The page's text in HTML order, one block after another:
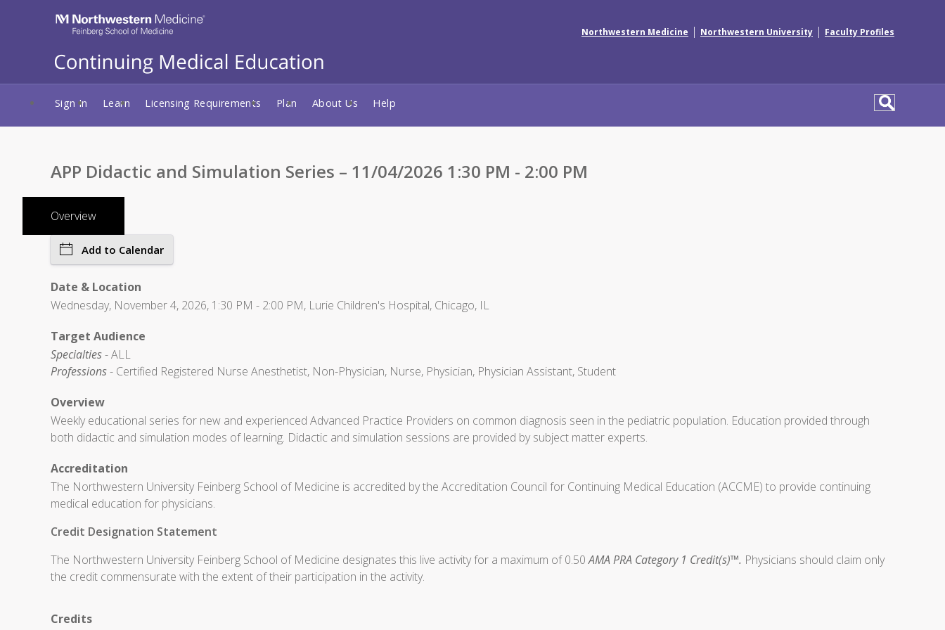
Northwestern Medicine | Northwestern University | Faculty Profiles
Sign In Learn Licensing Requirements Plan About Us Help
APP Didactic and Simulation Series – 11/04/2026 1:30 PM - 2:00 PM
Overview
Add to Calendar
Date & Location
Wednesday, November 4, 2026, 1:30 PM - 2:00 PM, Lurie Children's Hospital, Chicago, IL
Target Audience
Specialties- ALL
Professions- Certified Registered Nurse Anesthetist, Non-Physician, Nurse, Physician, Physician Assistant, Student
Overview
Weekly educational series for new and experienced Advanced Practice Providers on common diagnosis seen in the pediatric population. Education provided through
both didactic and simulation modes of learning. Didactic and simulation sessions are provided by subject matter experts.
Accreditation
The Northwestern University Feinberg School of Medicine is accredited by the Accreditation Council for Continuing Medical Education (ACCME) to provide continuing
medical education for physicians.
Credit Designation Statement
The Northwestern University Feinberg School of Medicine designates this live activity for a maximum of 0.50AMA PRA Category 1 Credit(s)™. Physicians should claim only
the credit commensurate with the extent of their participation in the activity.
Credits